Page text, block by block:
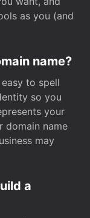
as you (and
name?
to spell
so you
your
domain name
may
a